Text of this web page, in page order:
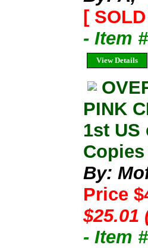
[
- Item
View Details
PINK
1st US
By:
Price
$25.01
- Item